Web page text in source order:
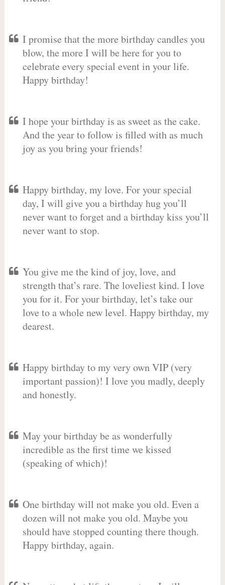
I promise that the more birthday candles you
blow, the more I will be here for you to
celebrate every special event in your life.
Happy birthday!
I hope your birthday is as sweet as the cake.
And the year to follow is filled with as much
joy as you bring your friends!
Happy birthday, my love. For your special
day, I will give you a birthday hug you’ll
never want to forget and a birthday kiss you’ll
never want to stop.
You give me the kind of joy, love, and
strength that’s rare. The loveliest kind. I love
you for it. For your birthday, let’s take our
love to a whole new level. Happy birthday, my
dearest.
Happy birthday to my very own VIP (very
important passion)! I love you madly, deeply
and honestly.
May your birthday be as wonderfully
incredible as the first time we kissed
(speaking of which)!
One birthday will not make you old. Even a
dozen will not make you old. Maybe you
should have stopped counting there though.
Happy birthday, again.